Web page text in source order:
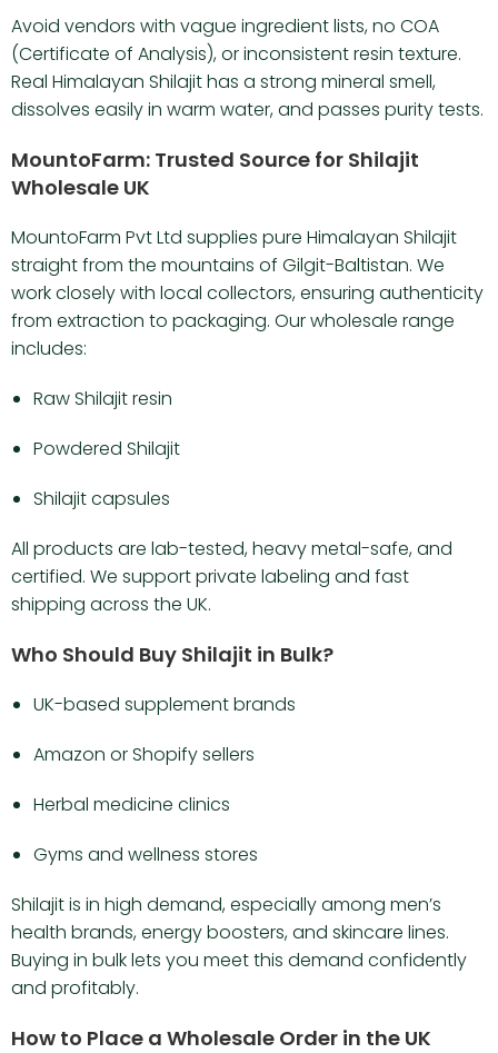
Avoid vendors with vague ingredient lists, no COA
(Certificate of Analysis), or inconsistent resin texture.
Real Himalayan Shilajit has a strong mineral smell,
dissolves easily in warm water, and passes purity tests.
MountoFarm: Trusted Source for Shilajit
Wholesale UK
MountoFarm Pvt Ltd supplies pure Himalayan Shilajit
straight from the mountains of Gilgit-Baltistan. We
work closely with local collectors, ensuring authenticity
from extraction to packaging. Our wholesale range
includes:
Raw Shilajit resin
Powdered Shilajit
Shilajit capsules
All products are lab-tested, heavy metal-safe, and
certified. We support private labeling and fast
shipping across the UK.
Who Should Buy Shilajit in Bulk?
UK-based supplement brands
Amazon or Shopify sellers
Herbal medicine clinics
Gyms and wellness stores
Shilajit is in high demand, especially among men’s
health brands, energy boosters, and skincare lines.
Buying in bulk lets you meet this demand confidently
and profitably.
How to Place a Wholesale Order in the UK